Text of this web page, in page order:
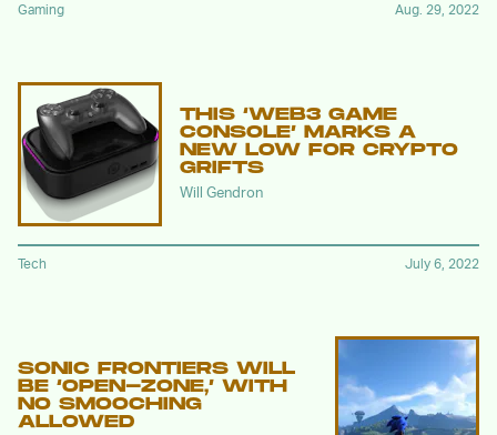
Gaming Aug. 29, 2022
THIS ‘WEB3 GAME
CONSOLE’ MARKS A
NEW LOW FOR CRYPTO
GRIFTS
Will Gendron
Tech July 6, 2022
SONIC FRONTIERS WILL
BE ‘OPEN-ZONE,’ WITH
NO SMOOCHING
ALLOWED